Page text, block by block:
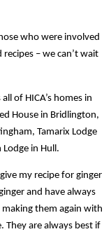
who were involved
– we can’t wait
of HICA’s homes in
House in Bridlington,
Tamarix Lodge
in Hull.
my recipe for ginger
and have always
them again with
They are always best if